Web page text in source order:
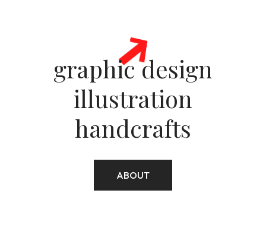
+306977482060
graphic design
illustration
handcrafts
ABOUT